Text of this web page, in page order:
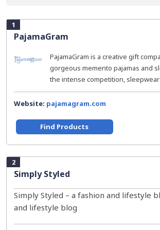
1
PajamaGram
PajamaGram is a creative gift
gorgeous memento pajamas and
the intense competition, sleepwear
Website: pajamagram.com
Find Products
2
Simply Styled
Simply Styled – a fashion and lifestyle
and lifestyle blog